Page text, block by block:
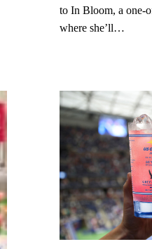
to In Bloom, a one-
where she’ll…